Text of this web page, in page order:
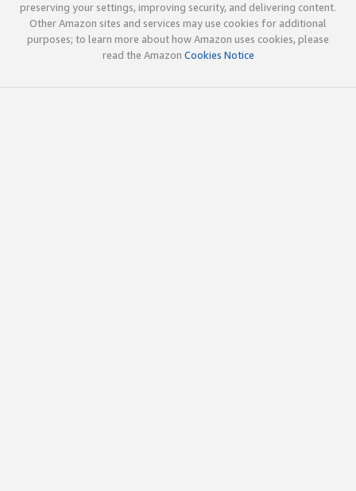
preserving your settings, improving security, and delivering content.
Other Amazon sites and services may use cookies for additional
purposes; to learn more about how Amazon uses cookies, please
read the Amazon Cookies Notice